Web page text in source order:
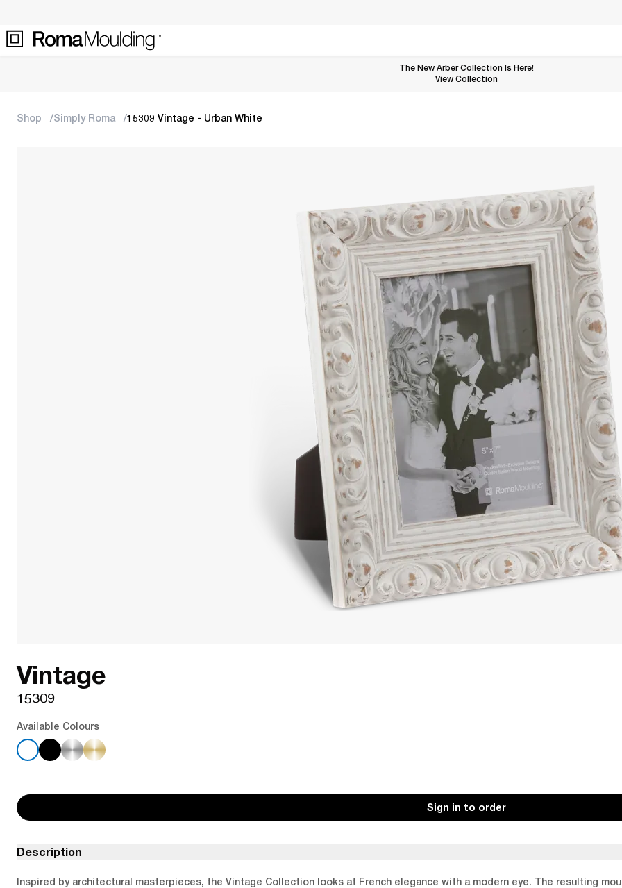
The New Arber Collection Is Here!
View the Arber Collection
View Collection
Shop Simply Roma 15309 Vintage - Urban White
Vintage
15309
Available Colours
Sign in to order
Description
Inspired by architectural masterpieces, the Vintage Collection looks at French elegance with a modern eye. The resulting